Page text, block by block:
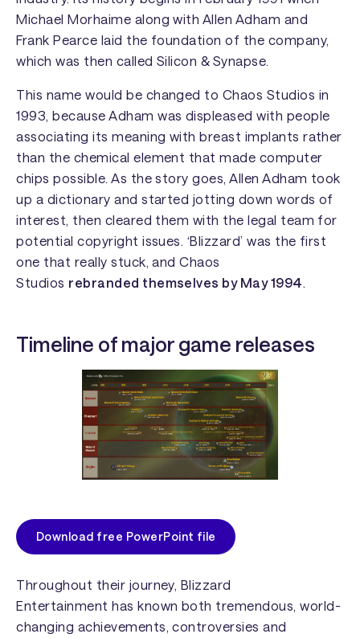
Michael Morhaime along with Allen Adham and
Frank Pearce laid the foundation of the company,
which was then called Silicon & Synapse.
This name would be changed to Chaos Studios in
1993, because Adham was displeased with people
associating its meaning with breast implants rather
than the chemical element that made computer
chips possible. As the story goes, Allen Adham took
up a dictionary and started jotting down words of
interest, then cleared them with the legal team for
potential copyright issues. ‘Blizzard’ was the first
one that really stuck, andChaos
Studios rebranded themselves by May 1994.
Timeline of major game releases
Download free PowerPoint file
Throughout their journey, Blizzard
Entertainment has known both tremendous, world-
changing achievements, controversies and